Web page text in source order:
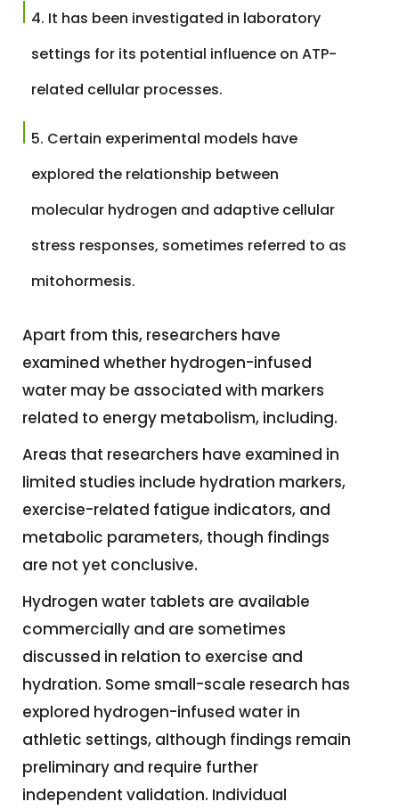
It has been investigated in laboratory
settings for its potential influence on ATP-
related cellular processes.
Certain experimental models have
explored the relationship between
molecular hydrogen and adaptive cellular
stress responses, sometimes referred to as
mitohormesis.
Apart from this, researchers have
examined whether hydrogen-infused
water may be associated with markers
related to energy metabolism, including.
Areas that researchers have examined in
limited studies include hydration markers,
exercise-related fatigue indicators, and
metabolic parameters, though findings
are not yet conclusive.
Hydrogen water tablets are available
commercially and are sometimes
discussed in relation to exercise and
hydration. Some small-scale research has
explored hydrogen-infused water in
athletic settings, although findings remain
preliminary and require further
independent validation. Individual